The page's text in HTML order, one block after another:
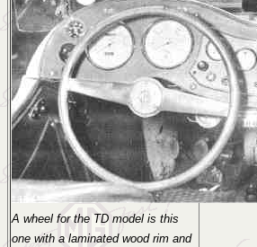
A wheel for the TD model is this
one with a laminated wood rim and